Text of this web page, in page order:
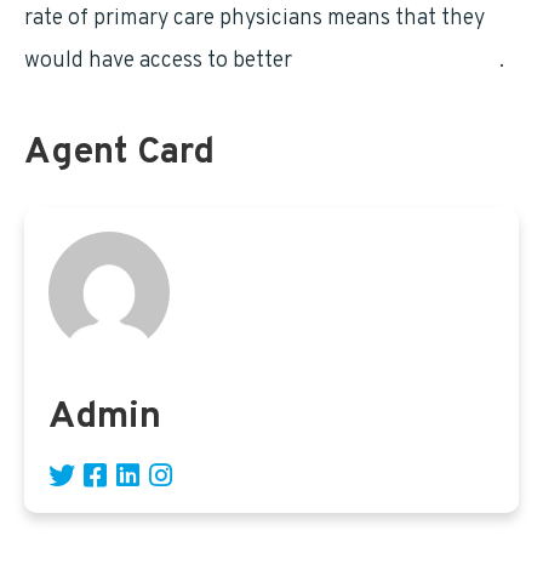
rate of primary care physicians means that they
would have access to better
.
Agent Card
Admin